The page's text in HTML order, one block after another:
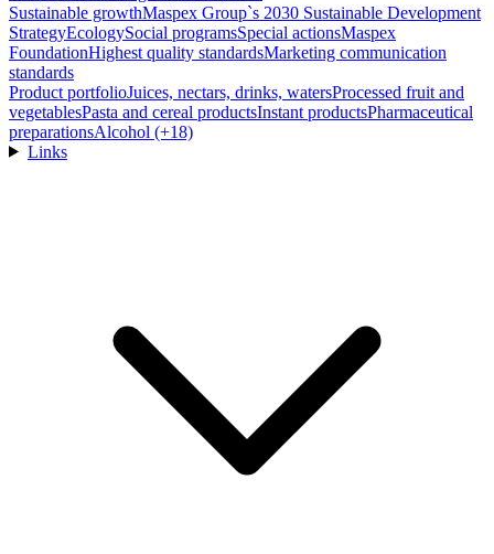
Sustainable growthMaspex Group`s 2030 Sustainable Development
StrategyEcologySocial programsSpecial actionsMaspex
FoundationHighest quality standardsMarketing communication
standards
Product portfolioJuices, nectars, drinks, watersProcessed fruit and
vegetablesPasta and cereal productsInstant productsPharmaceutical
preparationsAlcohol (+18)
Links